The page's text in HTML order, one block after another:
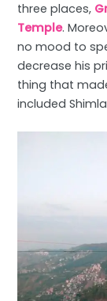
three places,
Temple.
no mood to
decrease his
thing that
included